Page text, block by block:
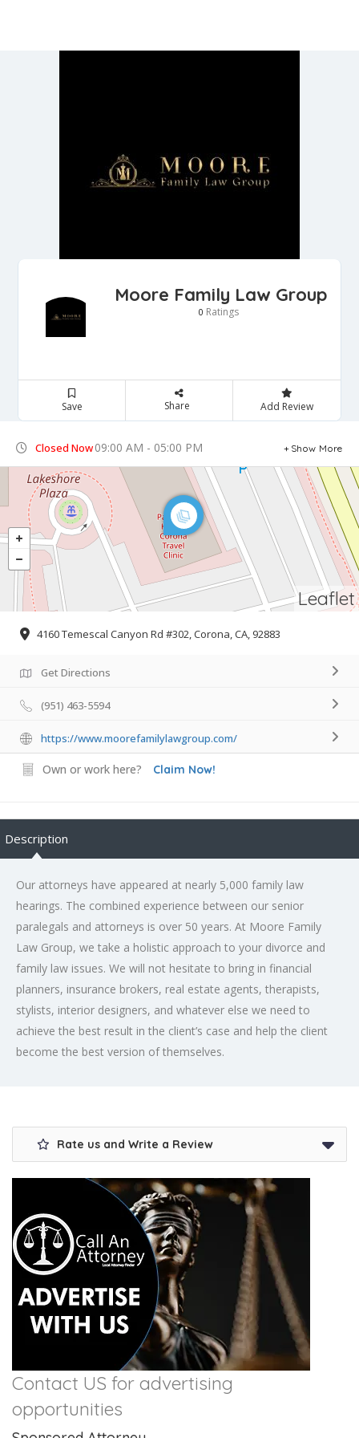
Moore Family Law Group
0 Ratings
Save Share Add Review
Closed Now09:00 AM - 05:00 PM Show More
Leaflet
4160 Temescal Canyon Rd #302, Corona, CA, 92883
Get Directions
(951) 463-5594
https://www.moorefamilylawgroup.com/
Own or work here? Claim Now!
Description
Our attorneys have appeared at nearly 5,000 family law
hearings. The combined experience between our senior
paralegals and attorneys is over 50 years. At Moore Family
Law Group, we take a holistic approach to your divorce and
family law issues. We will not hesitate to bring in financial
planners, insurance brokers, real estate agents, therapists,
stylists, interior designers, and whatever else we need to
achieve the best result in the client’s case and help the client
become the best version of themselves.
Rate us and Write a Review
Contact US for advertising
opportunities